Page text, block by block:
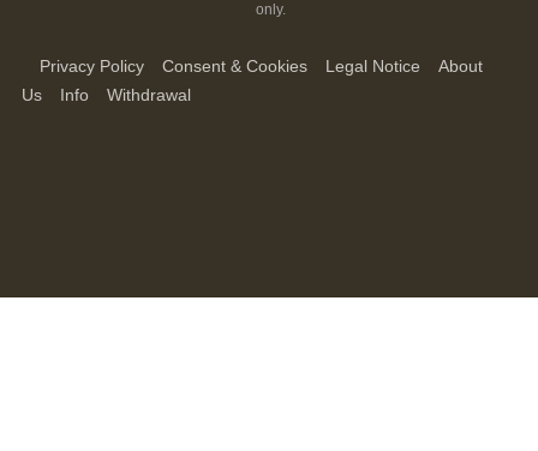
only.
Privacy Policy Consent & Cookies Legal Notice
About
Us
Info Withdrawal